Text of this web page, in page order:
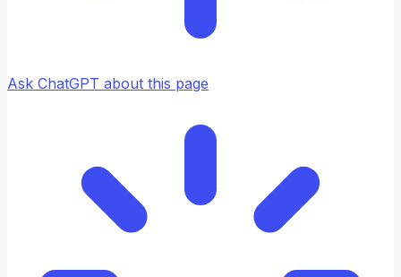
Ask ChatGPT about this page